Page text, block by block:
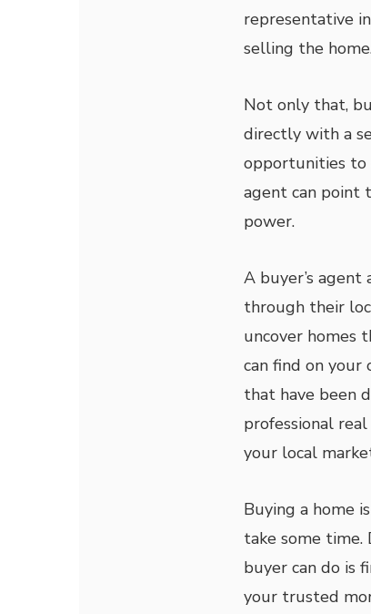
representative
selling the
Not only that,
directly with a
opportunities to
agent can point
power.
A buyer’s
through their
uncover homes
can find on your
that have been
professional
your local
Buying a home
take some
buyer can do is
your trusted